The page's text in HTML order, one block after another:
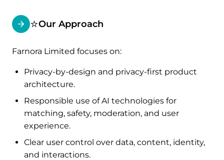
⭐Our Approach
Farnora Limited focuses on:
Privacy-by-design and privacy-first product
architecture.
Responsible use of AI technologies for
matching, safety, moderation, and user
experience.
Clear user control over data, content, identity,
and interactions.